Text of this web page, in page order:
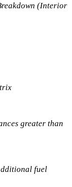
(Interior
greater than
fuel